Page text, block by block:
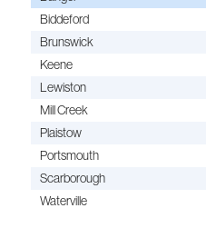
Biddeford
Brunswick
Keene
Lewiston
Mill Creek
Plaistow
Portsmouth
Scarborough
Waterville